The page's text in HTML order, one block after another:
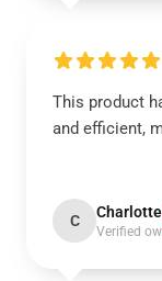
This product
and efficient,
C Charlotte
Verified